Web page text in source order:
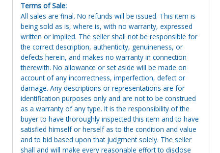
Terms of Sale:
All sales are final. No refunds will be issued. This item is
being sold as is, where is, with no warranty, expressed
written or implied. The seller shall not be responsible for
the correct description, authenticity, genuineness, or
defects herein, and makes no warranty in connection
therewith. No allowance or set aside will be made on
account of any incorrectness, imperfection, defect or
damage. Any descriptions or representations are for
identification purposes only and are not to be construed
as a warranty of any type. It is the responsibility of the
buyer to have thoroughly inspected this item and to have
satisfied himself or herself as to the condition and value
and to bid based upon that judgment solely. The seller
shall and will make every reasonable effort to disclose